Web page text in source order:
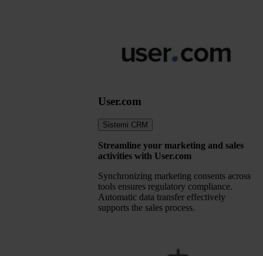
User.com
Sistemi CRM
Streamline your marketing and sales
activities with User.com
Synchronizing marketing consents across
tools ensures regulatory compliance.
Automatic data transfer effectively
supports the sales process.